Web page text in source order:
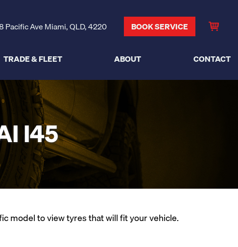
Pacific Ave Miami, QLD, 4220 BOOK SERVICE
TRADE & FLEET ABOUT CONTACT
I45
model to view tyres that will fit your vehicle.